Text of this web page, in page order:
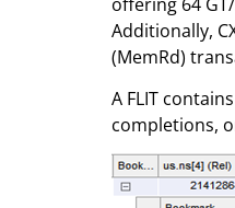
Additionally,
(MemRd)
A FLIT
completions,